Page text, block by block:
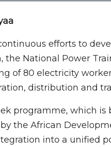
efforts to
the National Power
of 80 electricity
distribution and
programme, which is
the African
into a unified